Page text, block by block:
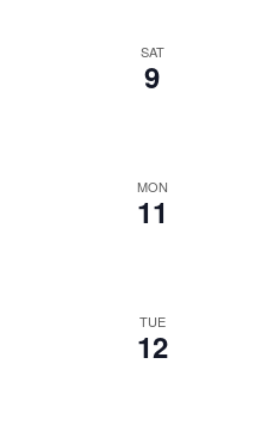
SAT
9
MON
11
TUE
12